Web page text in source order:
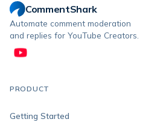
CommentShark
Automate comment moderation
and replies for YouTube Creators.
PRODUCT
Getting Started